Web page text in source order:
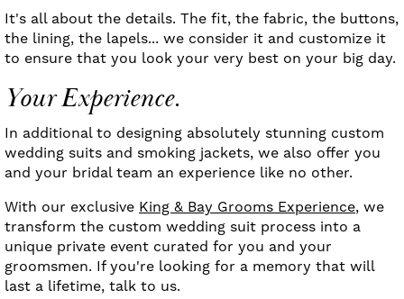
It's all about the details. The fit, the fabric, the buttons,
the lining, the lapels... we consider it and customize it
to ensure that you look your very best on your big day.
Your Experience.
In additional to designing absolutely stunning custom
wedding suits and smoking jackets, we also offer you
and your bridal team an experience like no other.
With our exclusive King & Bay Grooms Experience, we
transform the custom wedding suit process into a
unique private event curated for you and your
groomsmen. If you're looking for a memory that will
last a lifetime, talk to us.